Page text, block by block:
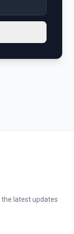
the latest updates